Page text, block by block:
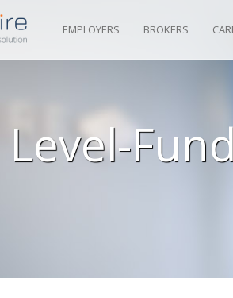
EMPLOYERS BROKERS
Level-